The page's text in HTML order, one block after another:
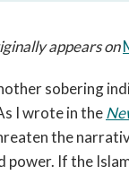
appears on
sobering
I wrote in the
the
power. If the